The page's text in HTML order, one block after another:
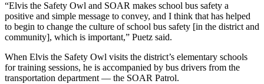
“Elvis the Safety Owl and SOAR makes school bus safety a
positive and simple message to convey, and I think that has helped
to begin to change the culture of school bus safety [in the district and
community], which is important,” Puetz said.
When Elvis the Safety Owl visits the district’s elementary schools
for training sessions, he is accompanied by bus drivers from the
transportation department — the SOAR Patrol.